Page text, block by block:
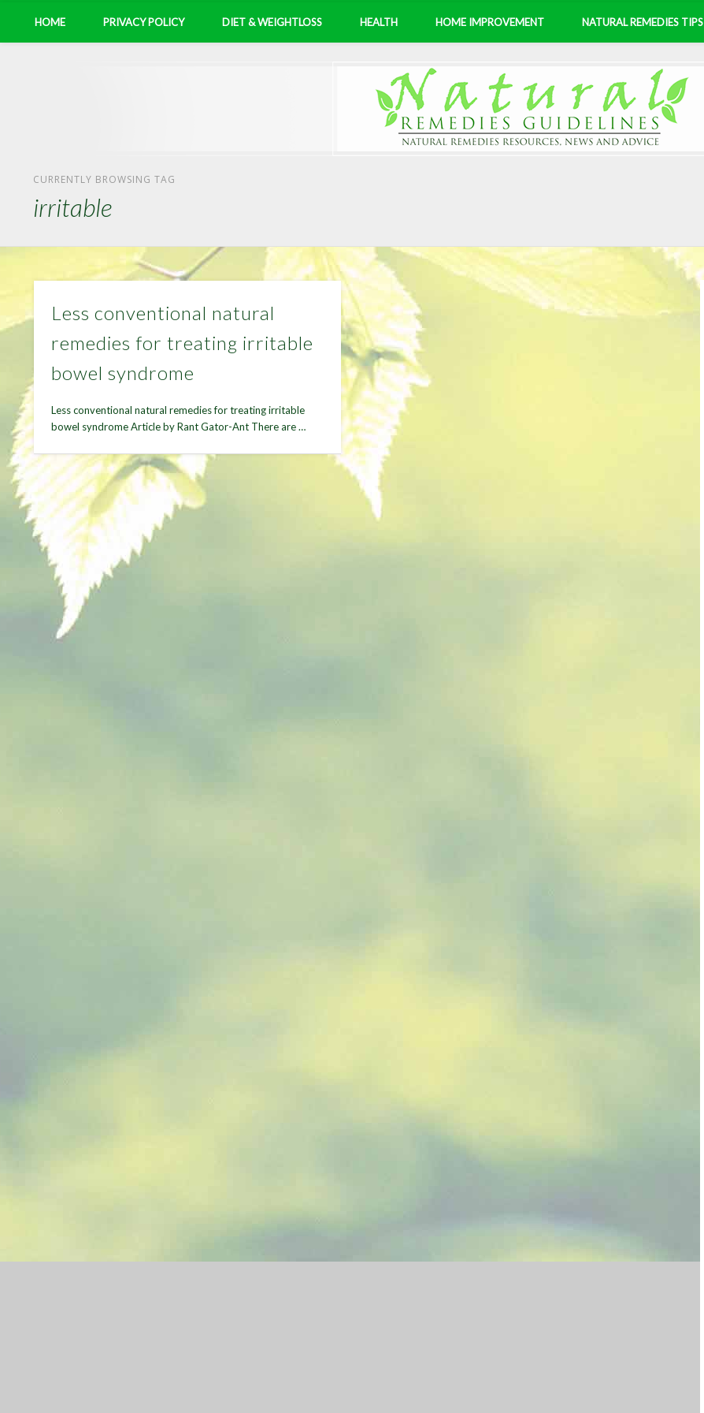
HOME PRIVACY POLICY DIET & WEIGHTLOSS HEALTH HOME IMPROVEMENT NATURAL REMEDIES TIPS
CURRENTLY BROWSING TAG
irritable
Less conventional natural
remedies for treating irritable
bowel syndrome
Less conventional natural remedies for treating irritable
bowel syndrome Article by Rant Gator-Ant There are …